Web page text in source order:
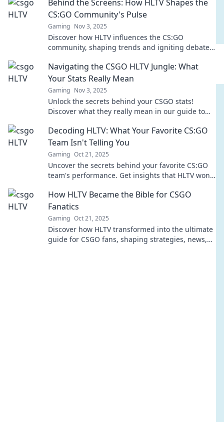
Behind the Screens: How HLTV Shapes the
CS:GO Community's Pulse
Gaming Nov 3, 2025
Discover how HLTV influences the CS:GO
community, shaping trends and igniting debates.
Navigating the CSGO HLTV Jungle: What
Your Stats Really Mean
Gaming Nov 3, 2025
Unlock the secrets behind your CSGO stats!
Discover what they really mean in our guide to
Decoding HLTV: What Your Favorite CS:GO
Team Isn't Telling You
Gaming Oct 21, 2025
Uncover the secrets behind your favorite CS:GO
team's performance. Get insights that HLTV won't
knowledge!
How HLTV Became the Bible for CSGO
Fanatics
Gaming Oct 21, 2025
Discover how HLTV transformed into the ultimate
guide for CSGO fans, shaping strategies, news,